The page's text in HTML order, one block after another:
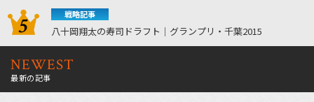
戦略記事
八十岡翔太の寿司ドラフト｜グランプリ・千葉2015
NEWEST
最新の記事